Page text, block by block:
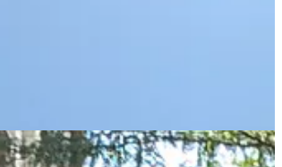
in Winslow Arizona, and I am duly
to spread to several streets.